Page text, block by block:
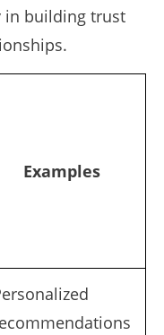
in building trust
Examples